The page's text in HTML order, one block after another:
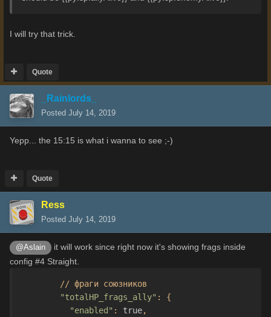
I will try that trick.
Quote
_Rainlords_
Posted July 14, 2019
Yepp... the 15:15 is what i wanna to see ;-)
Quote
Ress
Posted July 14, 2019
@Aslain
it will work since right now it's showing frags inside
config #4 Straight.
// фраги союзников
"totalHP_frags_ally" :
{
"enabled" : true,